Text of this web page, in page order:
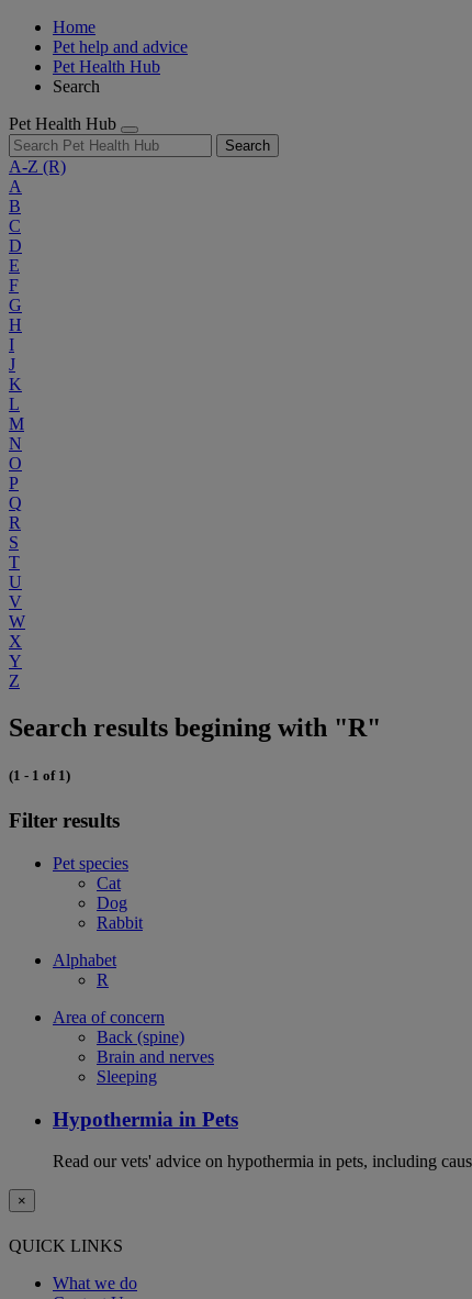
Home
Pet help and advice
Pet Health Hub
Search
Pet Health Hub
Search
A-Z (R)
A
B
C
D
E
F
G
H
I
J
K
L
M
N
O
P
Q
R
S
T
U
V
W
X
Y
Z
Search results begining with "R"
(1 - 1 of 1)
Filter results
Pet species
Cat
Dog
Rabbit
Alphabet
R
Area of concern
Back (spine)
Brain and nerves
Sleeping
Hypothermia in Pets
Read our vets' advice on hypothermia in pets, including
×
QUICK LINKS
What we do